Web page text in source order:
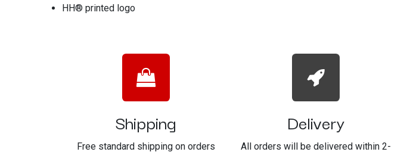
HH® printed logo
Shipping
Free standard shipping on orders
Delivery
All orders will be delivered within 2-